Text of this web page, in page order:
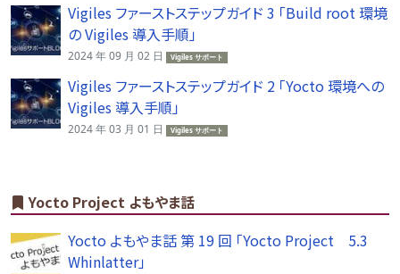
Vigiles ファーストステップガイド 3 「Build root 環境
の Vigiles 導入手順」
2024 年 09 月 02 日 Vigiles サポート
Vigiles ファーストステップガイド 2 「Yocto 環境への
Vigiles 導入手順」
2024 年 03 月 01 日 Vigiles サポート
Yocto Project よもやま話
Yocto よもやま話 第 19 回 「Yocto Project 5.3
Whinlatter」